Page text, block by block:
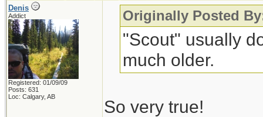
Denis
Addict
Registered: 01/09/09
Posts: 631
Loc: Calgary, AB
Originally Posted
"Scout" usually
much older.
So very true!